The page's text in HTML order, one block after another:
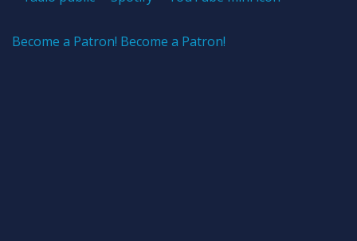
Become a Patron! Become a Patron!